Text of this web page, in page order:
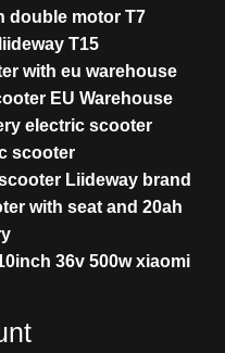
double motor T7
T15
with eu warehouse
EU Warehouse
electric scooter
scooter
Liideway brand
with seat and 20ah
36v 500w xiaomi